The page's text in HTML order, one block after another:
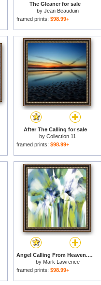
The Gleaner for sale
by Jean Beauduin
framed prints: $98.99+
After The Calling for sale
by Collection 11
framed prints: $98.99+
Angel Calling From Heaven. Genesis 21 17 for sale
by Mark Lawrence
framed prints: $98.99+